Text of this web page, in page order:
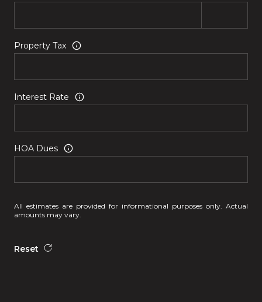
Property Tax
Interest Rate
HOA Dues
All estimates are provided for informational purposes only. Actual
amounts may vary.
Reset